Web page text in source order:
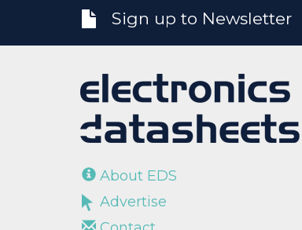
Sign up to Newsletter
About EDS
Advertise